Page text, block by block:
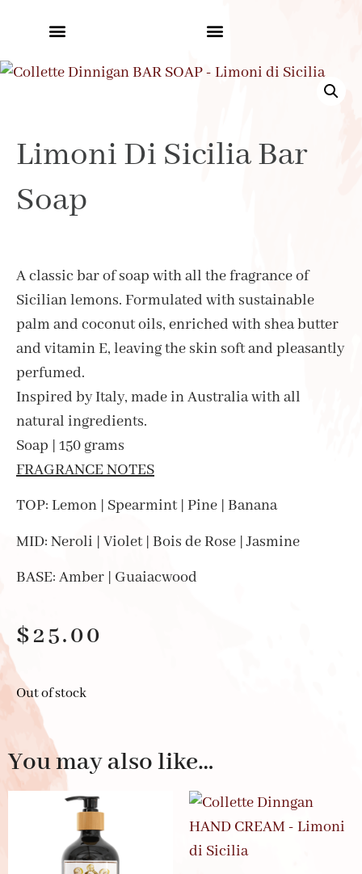
Limoni Di Sicilia Bar
Soap
A classic bar of soap with all the fragrance of
Sicilian lemons. Formulated with sustainable
palm and coconut oils, enriched with shea butter
and vitamin E, leaving the skin soft and pleasantly
perfumed.
Inspired by Italy, made in Australia with all
natural ingredients.
Soap | 150 grams
FRAGRANCE NOTES
TOP: Lemon | Spearmint | Pine | Banana
MID: Neroli | Violet | Bois de Rose | Jasmine
BASE: Amber | Guaiacwood
$25.00
Out of stock
You may also like…